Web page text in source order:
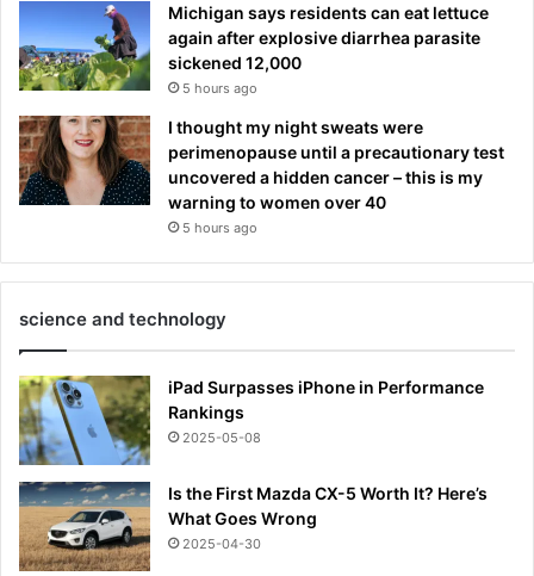
Michigan says residents can eat lettuce
again after explosive diarrhea parasite
sickened 12,000
5 hours ago
I thought my night sweats were
perimenopause until a precautionary test
uncovered a hidden cancer – this is my
warning to women over 40
5 hours ago
science and technology
iPad Surpasses iPhone in Performance
Rankings
2025-05-08
Is the First Mazda CX-5 Worth It? Here’s
What Goes Wrong
2025-04-30